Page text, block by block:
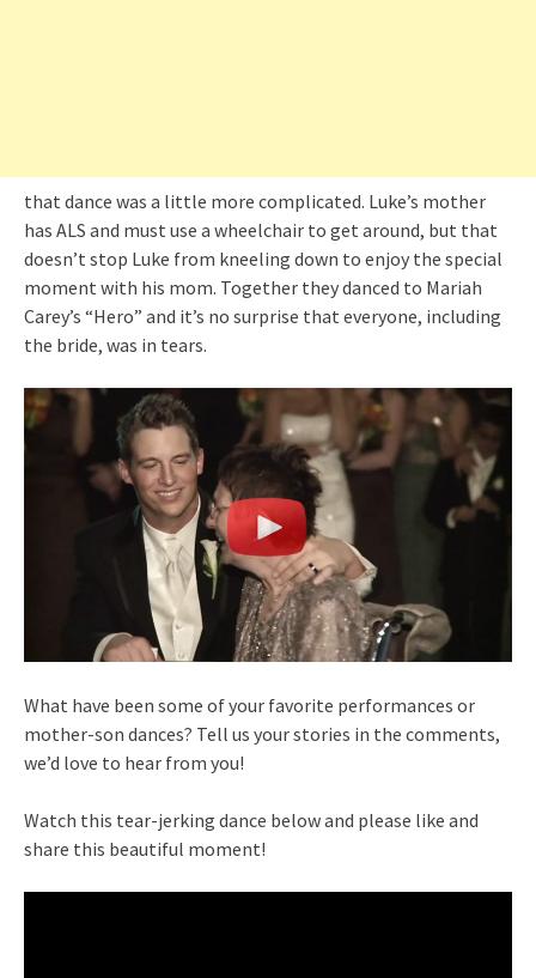
that dance was a little more complicated. Luke’s mother
has ALS and must use a wheelchair to get around, but that
doesn’t stop Luke from kneeling down to enjoy the special
moment with his mom. Together they danced to Mariah
Carey’s “Hero” and it’s no surprise that everyone, including
the bride, was in tears.
What have been some of your favorite performances or
mother-son dances? Tell us your stories in the comments,
we’d love to hear from you!
Watch this tear-jerking dance below and please like and
share this beautiful moment!